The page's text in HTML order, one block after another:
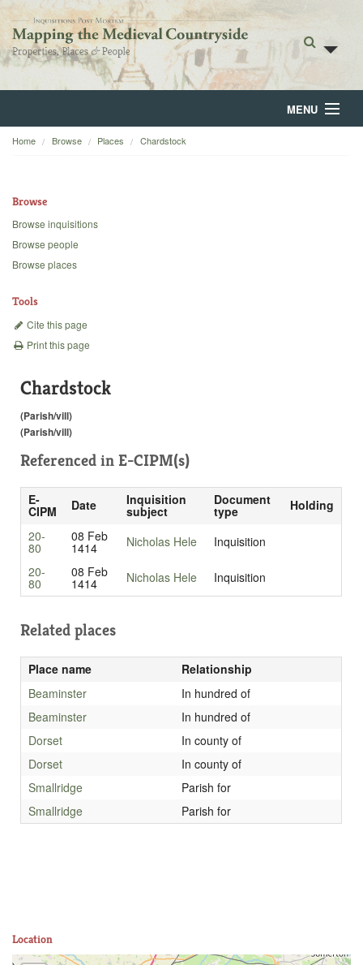
MENU
Home
Backgrounds
Home Browse Places Chardstock
Browse
Browse inquisitions
Browse people
Browse places
Tools
Cite this page
Print this page
Chardstock
(Parish/vill)
(Parish/vill)
Referenced in E-CIPM(s)
E-
CIPM Date Inquisition
subject
Document
type
Holding
20-
80
08 Feb
1414 Nicholas Hele
Inquisition
20-
80
08 Feb
1414 Nicholas Hele Inquisition
Related places
Place name
Relationship
Beaminster
In hundred of
Beaminster
In hundred of
Dorset
In county of
Dorset
In county of
Smallridge
Parish for
Smallridge
Parish for
Location